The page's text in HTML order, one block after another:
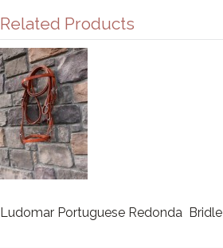
Related Products
Ludomar Portuguese Redonda Bridle